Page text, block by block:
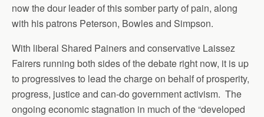
now the dour leader of this somber party of pain, along
with his patrons Peterson, Bowles and Simpson.
With liberal Shared Painers and conservative Laissez
Fairers running both sides of the debate right now, it is up
to progressives to lead the charge on behalf of prosperity,
progress, justice and can-do government activism. The
ongoing economic stagnation in much of the “developed